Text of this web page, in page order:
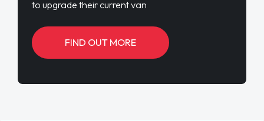
to upgrade their current van
FIND OUT MORE